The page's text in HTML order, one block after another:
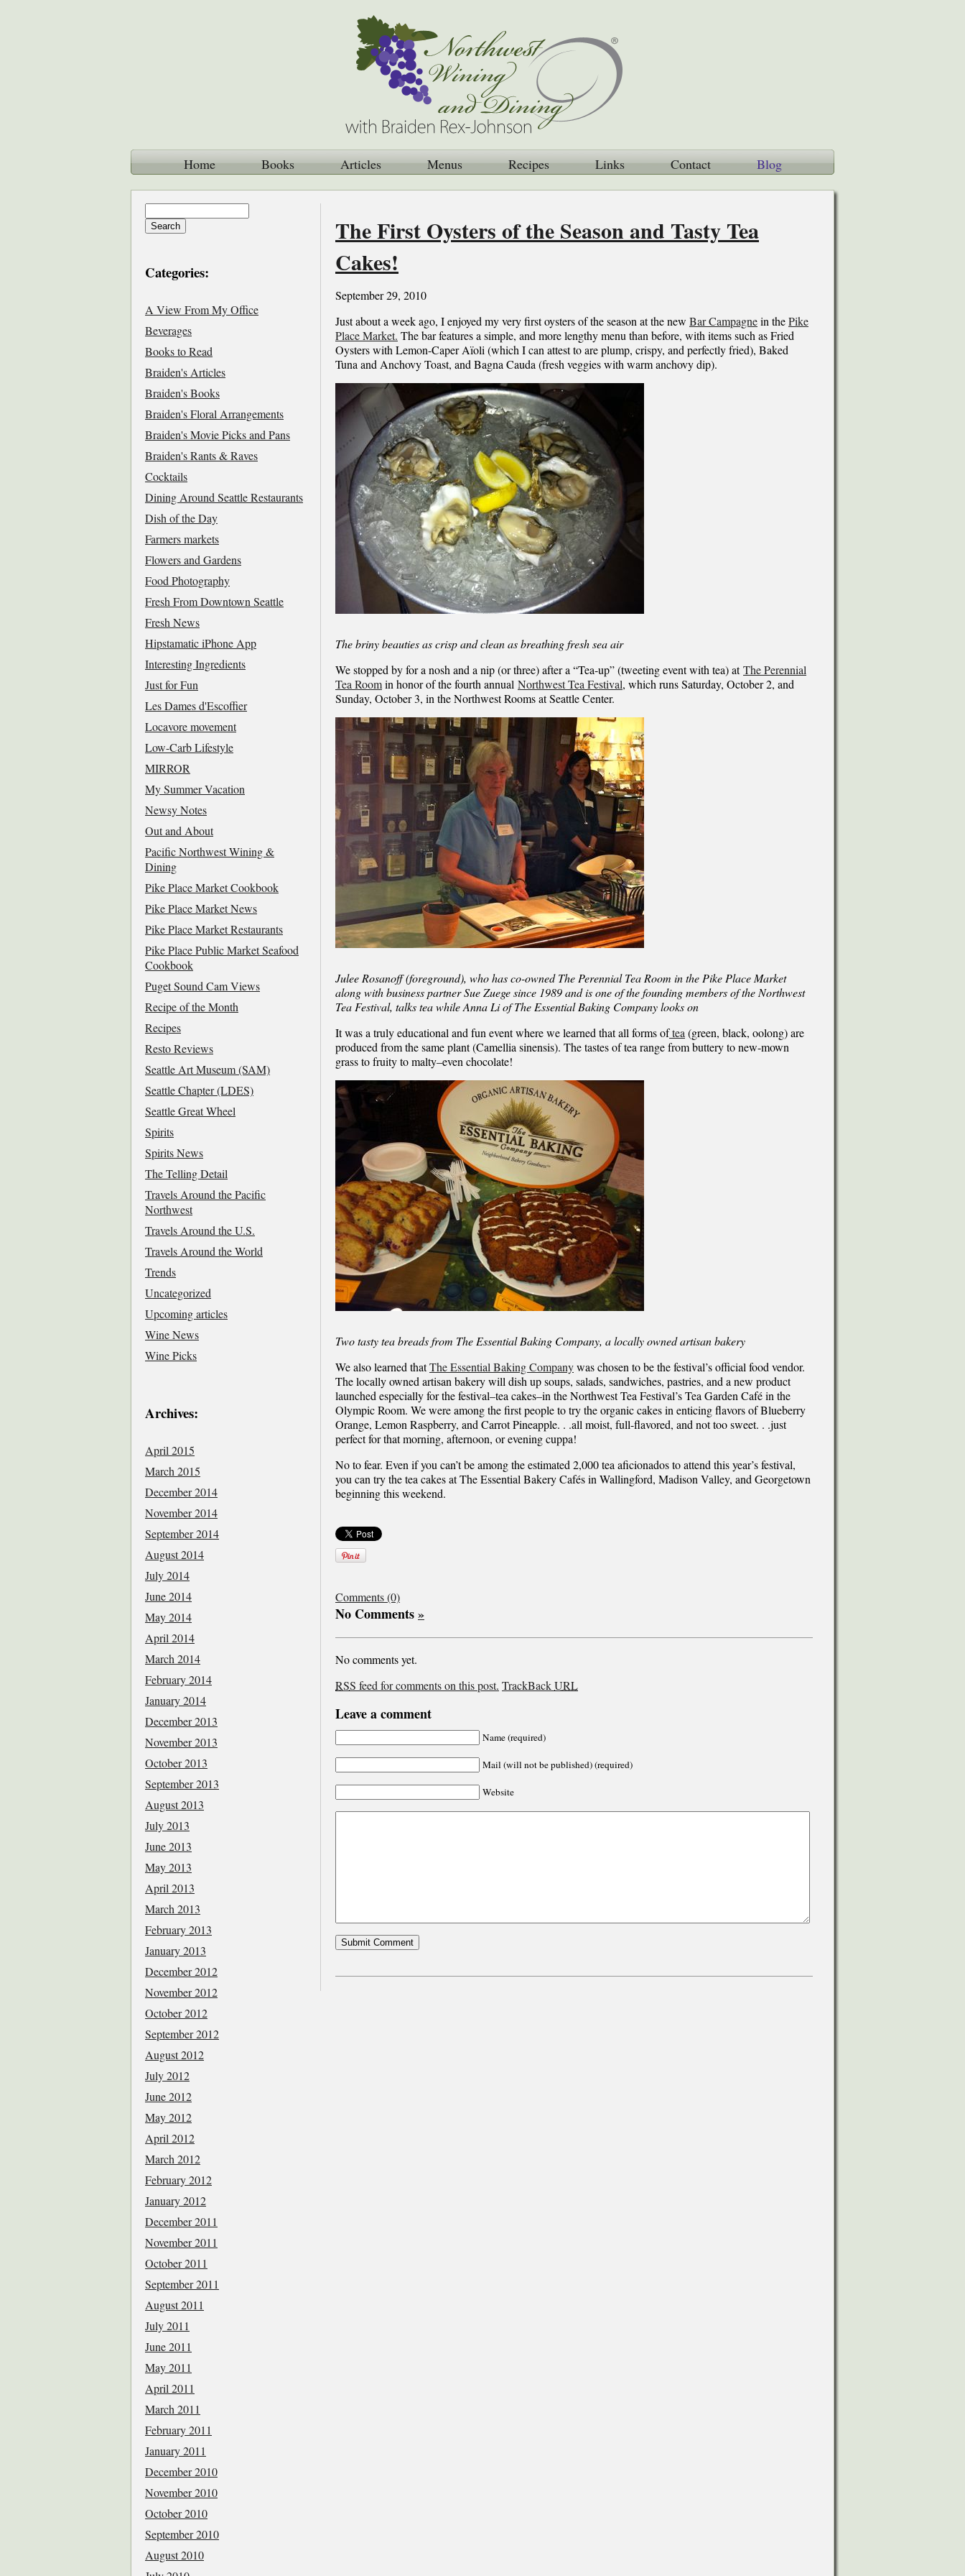
Home Books Articles Menus Recipes Links Contact Blog
The First Oysters of the Season and Tasty Tea
Cakes!
September 29, 2010
Just about a week ago, I enjoyed my very first oysters of the season at the new Bar Campagnein thePike
Place Market. The bar features a simple, and more lengthy menu than before, with items such as Fried
Oysters with Lemon-Caper Aïoli (which I can attest to are plump, crispy, and perfectly fried), Baked
Tuna and Anchovy Toast, and Bagna Cauda (fresh veggies with warm anchovy dip).
The briny beauties as crisp and clean as breathing fresh sea air
We stopped by for a nosh and a nip (or three) after a “Tea-up” (tweeting event with tea) atThe Perennial
Tea Roomin honor of the fourth annual Northwest Tea Festival, which runs Saturday, October 2, and
Sunday, October 3, in the Northwest Rooms at Seattle Center.
Julee Rosanoff (foreground), who has co-owned The Perennial Tea Room in the Pike Place Market
along with business partner Sue Zuege since 1989 and is one of the founding members of the Northwest
Tea Festival, talks tea while Anna Li of The Essential Baking Company looks on
It was a truly educational and fun event where we learned that all forms oftea (green, black, oolong) are
produced from the same plant (Camellia sinensis). The tastes of tea range from buttery to new-mown
grass to fruity to malty–even chocolate!
Two tasty tea breads from The Essential Baking Company, a locally owned artisan bakery
We also learned thatThe Essential Baking Companywas chosen to be the festival’s official food vendor.
The locally owned artisan bakery will dish up soups, salads, sandwiches, pastries, and a new product
launched especially for the festival–tea cakes–in the Northwest Tea Festival’s Tea Garden Café in the
Olympic Room. We were among the first people to try the organic cakes in enticing flavors of Blueberry
Orange, Lemon Raspberry, and Carrot Pineapple. . .all moist, full-flavored, and not too sweet. . .just
perfect for that morning, afternoon, or evening cuppa!
No to fear. Even if you can’t be among the estimated 2,000 tea aficionados to attend this year’s festival,
you can try the tea cakes at The Essential Bakery Cafés in Wallingford, Madison Valley, and Georgetown
beginning this weekend.
Comments (0)
No Comments»
No comments yet.
RSS feed for comments on this post. TrackBackURL
Leave a comment
Name (required)
Mail (will not be published) (required)
Website
Categories:
A View From My Office
Beverages
Books to Read
Braiden's Articles
Braiden's Books
Braiden's Floral Arrangements
Braiden's Movie Picks and Pans
Braiden's Rants & Raves
Cocktails
Dining Around Seattle Restaurants
Dish of the Day
Farmers markets
Flowers and Gardens
Food Photography
Fresh From Downtown Seattle
Fresh News
Hipstamatic iPhone App
Interesting Ingredients
Just for Fun
Les Dames d'Escoffier
Locavore movement
Low-Carb Lifestyle
MIRROR
My Summer Vacation
Newsy Notes
Out and About
Pacific Northwest Wining &
Dining
Pike Place Market Cookbook
Pike Place Market News
Pike Place Market Restaurants
Pike Place Public Market Seafood
Cookbook
Puget Sound Cam Views
Recipe of the Month
Recipes
Resto Reviews
Seattle Art Museum (SAM)
Seattle Chapter (LDES)
Seattle Great Wheel
Spirits
Spirits News
The Telling Detail
Travels Around the Pacific
Northwest
Travels Around the U.S.
Travels Around the World
Trends
Uncategorized
Upcoming articles
Wine News
Wine Picks
Archives:
April 2015
March 2015
December 2014
November 2014
September 2014
August 2014
July 2014
June 2014
May 2014
April 2014
March 2014
February 2014
January 2014
December 2013
November 2013
October 2013
September 2013
August 2013
July 2013
June 2013
May 2013
April 2013
March 2013
February 2013
January 2013
December 2012
November 2012
October 2012
September 2012
August 2012
July 2012
June 2012
May 2012
April 2012
March 2012
February 2012
January 2012
December 2011
November 2011
October 2011
September 2011
August 2011
July 2011
June 2011
May 2011
April 2011
March 2011
February 2011
January 2011
December 2010
November 2010
October 2010
September 2010
August 2010